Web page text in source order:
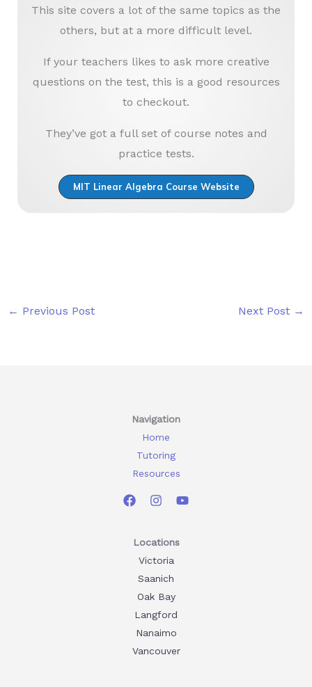
This site covers a lot of the same topics as the
others, but at a more difficult level.
If your teachers likes to ask more creative
questions on the test, this is a good resources
to checkout.
They’ve got a full set of course notes and
practice tests.
MIT Linear Algebra Course Website
← Previous Post Next Post →
Navigation
Home
Tutoring
Resources
Locations
Victoria
Saanich
Oak Bay
Langford
Nanaimo
Vancouver